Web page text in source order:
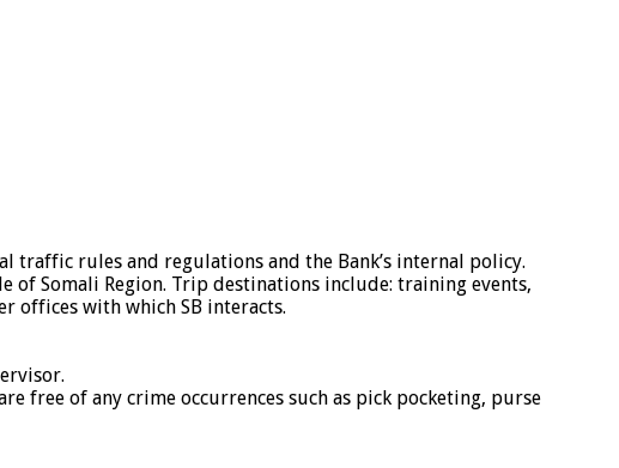
traffic rules and regulations and the Bank’s internal policy.
of Somali Region. Trip destinations include: training events,
offices with which SB interacts.
free of any crime occurrences such as pick pocketing, purse